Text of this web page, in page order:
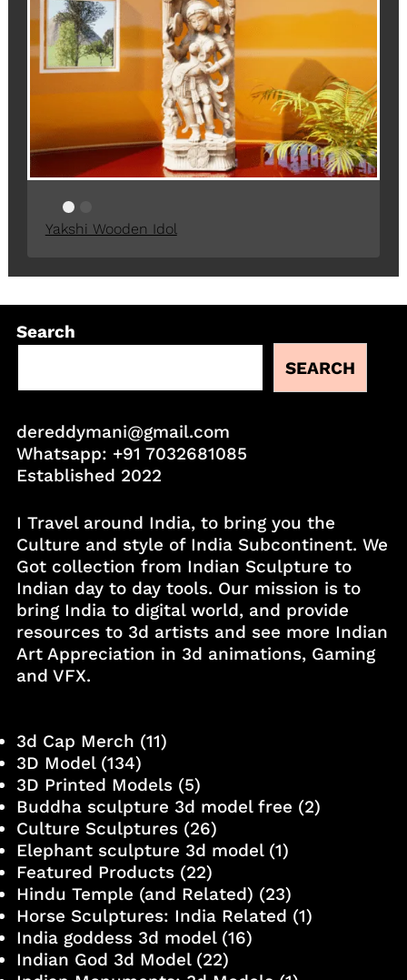
Yakshi Wooden Idol
Search
SEARCH
dereddymani@gmail.com
Whatsapp: +91 7032681085
Established 2022
I Travel around India, to bring you the
Culture and style of India Subcontinent. We
Got collection from Indian Sculpture to
Indian day to day tools. Our mission is to
bring India to digital world, and provide
resources to 3d artists and see more Indian
Art Appreciation in 3d animations, Gaming
and VFX.
3d Cap Merch (11)
3D Model(134)
3D Printed Models(5)
Buddha sculpture 3d model free (2)
Culture Sculptures(26)
Elephant sculpture 3d model(1)
Featured Products(22)
Hindu Temple (and Related) (23)
Horse Sculptures: India Related (1)
India goddess 3d model(16)
Indian God 3d Model(22)